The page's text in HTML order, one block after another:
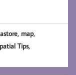
, map,
Tips,